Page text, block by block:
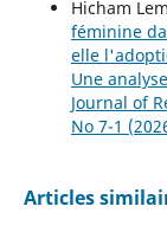
Hicham
féminine
elle
Une
Journal of
No 7-1
Articles